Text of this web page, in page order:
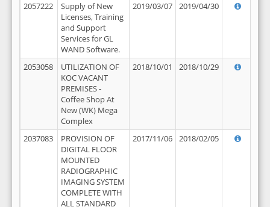
2057222
Supply of New
Licenses, Training
and Support
Services for GL
WAND Software.
2019/03/07 2019/04/30
2053058
UTILIZATION OF
KOC VACANT
PREMISES -
Coffee Shop At
New (WK) Mega
Complex
2018/10/01 2018/10/29
2037083
PROVISION OF
DIGITAL FLOOR
MOUNTED
RADIOGRAPHIC
IMAGING SYSTEM
COMPLETE WITH
ALL STANDARD
2017/11/06 2018/02/05